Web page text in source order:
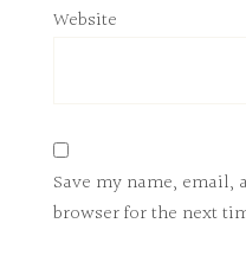
Website
Save my name, email,
browser for the next